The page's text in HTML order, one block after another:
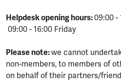
Helpdesk opening hours:09:00 -
09:00 - 16:00 Friday
Please note:we cannot
non-members, to members of
on behalf of their partners/